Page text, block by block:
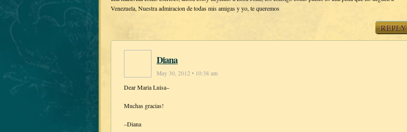
Venezuela, Nuestra admiracion de todas mis amigas y yo, te queremos
REPLY
Diana
May 30, 2012 • 10:38 am
Dear Maria Luisa–
Muchas gracias!
–Diana